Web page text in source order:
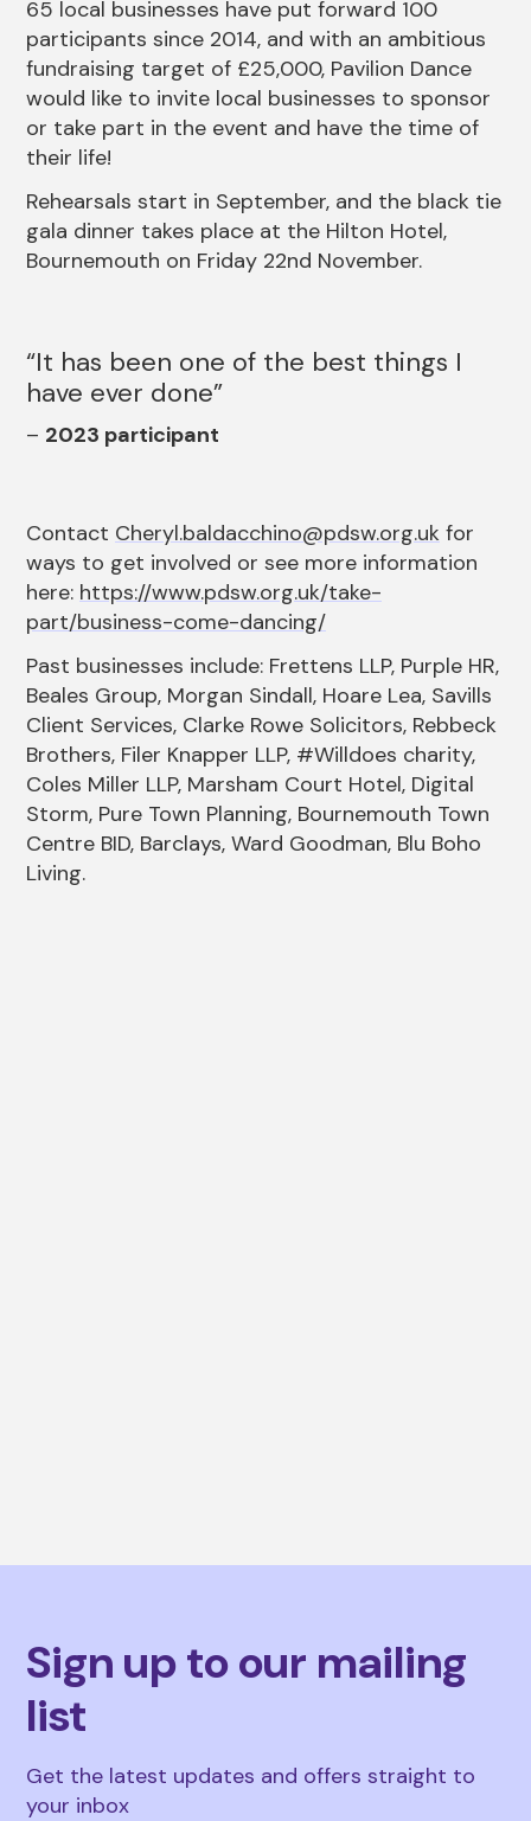
65 local businesses have put forward 100
participants since 2014, and with an ambitious
fundraising target of £25,000, Pavilion Dance
would like to invite local businesses to sponsor
or take part in the event and have the time of
their life!
Rehearsals start in September, and the black tie
gala dinner takes place at the Hilton Hotel,
Bournemouth on Friday 22nd November.
It has been one of the best things I
have ever done
2023 participant
Contact Cheryl.baldacchino@pdsw.org.uk for
ways to get involved or see more information
here: https://www.pdsw.org.uk/take-
part/business-come-dancing/
Past businesses include: Frettens LLP, Purple HR,
Beales Group, Morgan Sindall, Hoare Lea, Savills
Client Services, Clarke Rowe Solicitors, Rebbeck
Brothers, Filer Knapper LLP, #Willdoes charity,
Coles Miller LLP, Marsham Court Hotel, Digital
Storm, Pure Town Planning, Bournemouth Town
Centre BID, Barclays, Ward Goodman, Blu Boho
Living.
Sign up to our mailing
list
Get the latest updates and offers straight to
your inbox